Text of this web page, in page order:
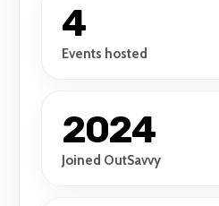
4
Events hosted
2024
Joined OutSavvy